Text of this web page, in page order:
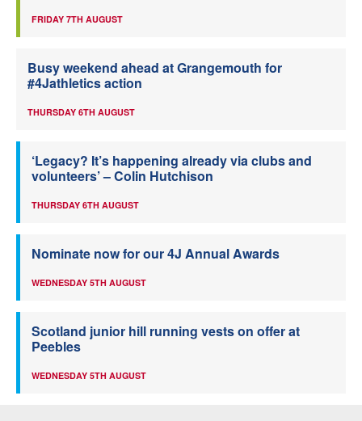
FRIDAY 7TH AUGUST
Busy weekend ahead at Grangemouth for
#4Jathletics action
THURSDAY 6TH AUGUST
‘Legacy? It’s happening already via clubs and
volunteers’ – Colin Hutchison
THURSDAY 6TH AUGUST
Nominate now for our 4J Annual Awards
WEDNESDAY 5TH AUGUST
Scotland junior hill running vests on offer at
Peebles
WEDNESDAY 5TH AUGUST